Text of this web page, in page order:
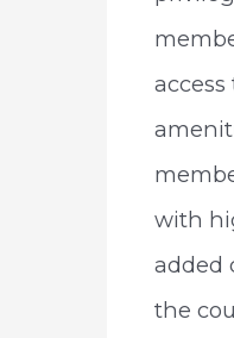
with
added
the